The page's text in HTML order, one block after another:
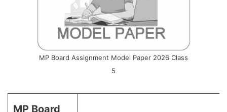
MP Board Assignment Model Paper 2026 Class
5
MP Board